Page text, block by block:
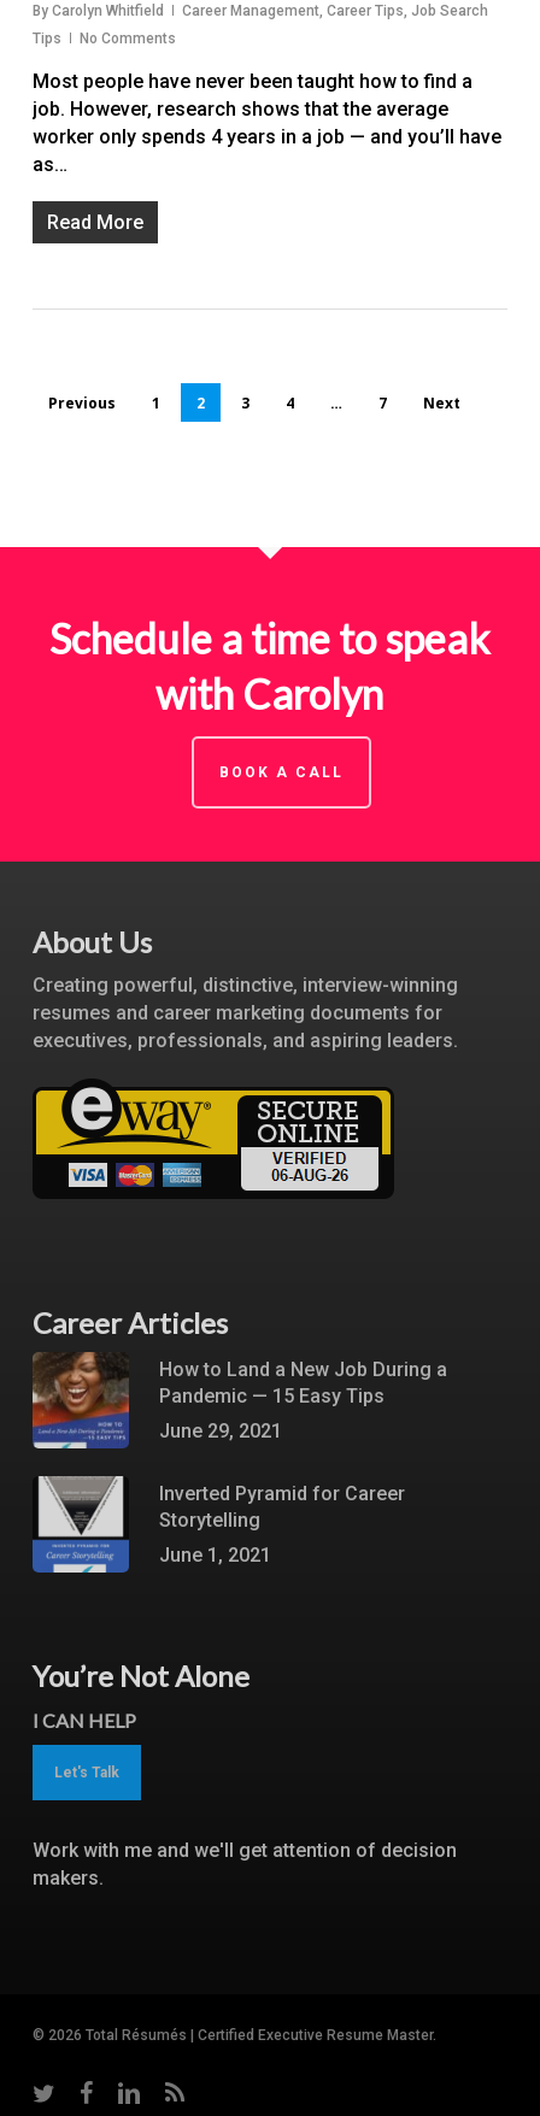
By Carolyn Whitfield Career Management, Career Tips Job Search
Tips
No Comments
Most people have never been taught how to find a
job. However, research shows that the average
worker only spends 4 years in a job — and you’ll have
as…
Read More
Previous 1 2 3 4 … 7 Next
Schedule a time to speak
with Carolyn
BOOK A CALL
About Us
Creating powerful, distinctive, interview-winning
resumes and career marketing documents for
executives, professionals, and aspiring leaders.
Career Articles
How to Land a New Job During a
Pandemic — 15 Easy Tips
June 29, 2021
Inverted Pyramid for Career
Storytelling
June 1, 2021
You’re Not Alone
I CAN HELP
Let's Talk
Work with me and we'll get attention of decision
makers.
© 2026 Total Résumés | Certified Executive Resume Master.
twitter facebooklinkedinRSS